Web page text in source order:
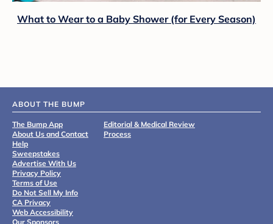
What to Wear to a Baby Shower (for Every Season)
ABOUT THE BUMP
The Bump App
About Us and Contact
Help
Sweepstakes
Advertise With Us
Privacy Policy
Terms of Use
Do Not Sell My Info
CA Privacy
Web Accessibility
Our Sponsors
Editorial & Medical Review
Process